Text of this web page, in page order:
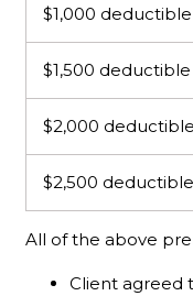
$1,000 deductible
$1,500 deductible
$2,000 deductible
$2,500 deductible
All of the above
Client agreed